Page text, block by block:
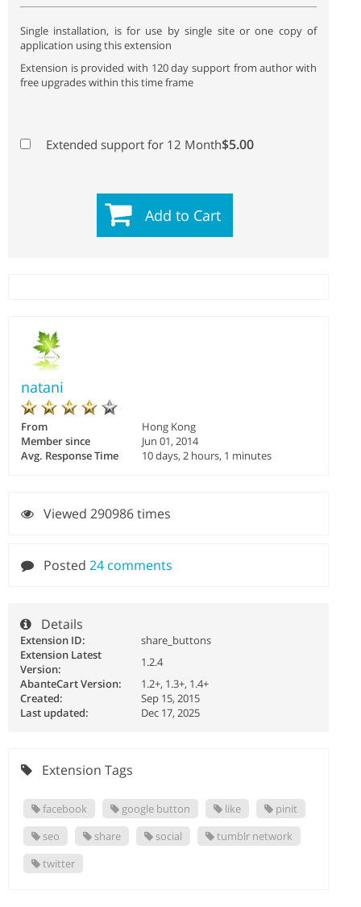
Single installation, is for use by single site or one copy of
application using this extension
Extension is provided with 120 day support from author with
free upgrades within this time frame
Extended support for 12 Month$5.00
Add to Cart
natani
From
Hong Kong
Member since
Jun 01, 2014
Avg. Response Time
10 days, 2 hours, 1 minutes
Viewed 290986 times
Posted 24 comments
Details
Extension ID:
share_buttons
Extension Latest
Version:
1.2.4
AbanteCart Version:
1.2+, 1.3+, 1.4+
Created:
Sep 15, 2015
Last updated:
Dec 17, 2025
Extension Tags
facebook google button like
pinit
seo
share social
tumblr network
twitter